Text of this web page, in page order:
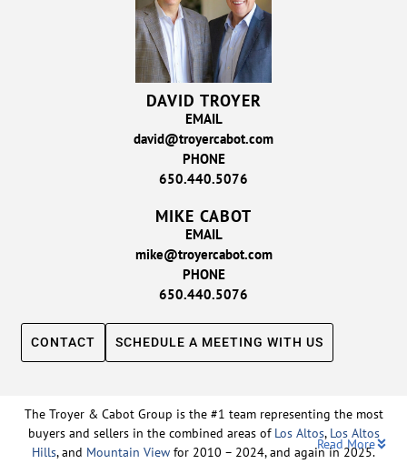
DAVID TROYER
EMAIL
david@troyercabot.com
PHONE
650.440.5076
MIKE CABOT
EMAIL
mike@troyercabot.com
PHONE
650.440.5076
CONTACT SCHEDULE A MEETING WITH US
The Troyer & Cabot Group is the #1 team representing the most
buyers and sellers in the combined areas of Los Altos, Los Altos
Hills, and Mountain View for 2010 – 2024, and again in 2025.
Read More